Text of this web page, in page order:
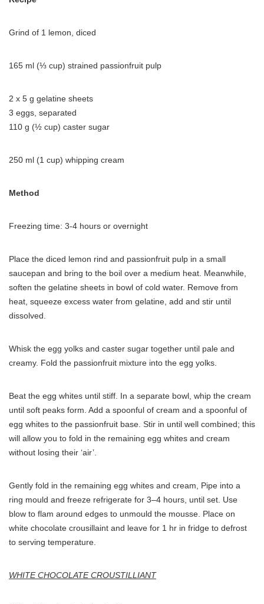
Grind of 1 lemon, diced
165 ml (⅓ cup) strained passionfruit pulp
2 x 5 g gelatine sheets
3 eggs, separated
110 g (½ cup) caster sugar
250 ml (1 cup) whipping cream
Method
Freezing time: 3-4 hours or overnight
Place the diced lemon rind and passionfruit pulp in a small
saucepan and bring to the boil over a medium heat. Meanwhile,
soften the gelatine sheets in bowl of cold water. Remove from
heat, squeeze excess water from gelatine, add and stir until
dissolved.
Whisk the egg yolks and caster sugar together until pale and
creamy. Fold the passionfruit mixture into the egg yolks.
Beat the egg whites until stiff. In a separate bowl, whip the cream
until soft peaks form. Add a spoonful of cream and a spoonful of
egg whites to the passionfruit base. Stir in until well combined; this
will allow you to fold in the remaining egg whites and cream
without losing their ‘air’.
Gently fold in the remaining egg whites and cream, Pipe into a
ring mould and freeze refrigerate for 3–4 hours, until set. Use
blow to flam around edges to unmould the mousse. Place on
white chocolate crousillaint and leave for 1 hr in fridge to defrost
to serving temperature.
WHITE CHOCOLATE CROUSTILLIANT